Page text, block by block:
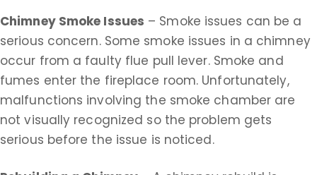
Chimney Smoke Issues – Smoke issues can be a
serious concern. Some smoke issues in a chimney
occur from a faulty flue pull lever. Smoke and
fumes enter the fireplace room. Unfortunately,
malfunctions involving the smoke chamber are
not visually recognized so the problem gets
serious before the issue is noticed.